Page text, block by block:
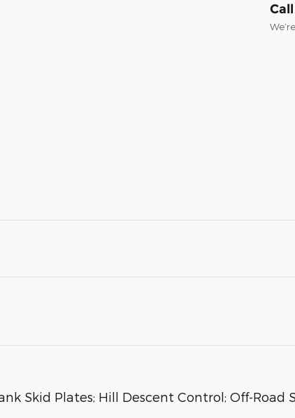
Skid Plates; Hill Descent Control; Off-Road